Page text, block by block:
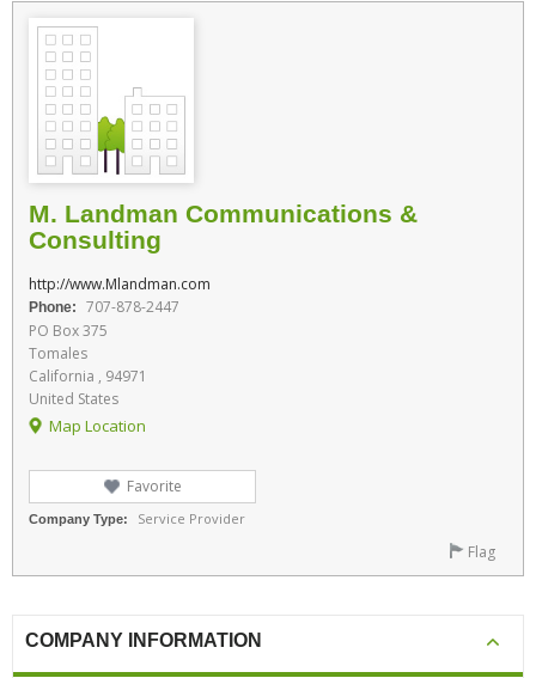
M. Landman Communications &
Consulting
http://www.Mlandman.com
Phone:
707-878-2447
PO Box 375
Tomales
California , 94971
United States
Map Location
Favorite
Company Type: Service Provider
Flag
COMPANY INFORMATION